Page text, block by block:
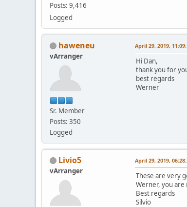
Posts: 9,416
Logged
haweneu
vArranger
Sr. Member
Posts: 350
Logged
April 29, 2019,
Hi Dan,
thank you for
best regards
Werner
Livio5
vArranger
April 29, 2019,
These are very
Werner, you are
Best regards
Silvio